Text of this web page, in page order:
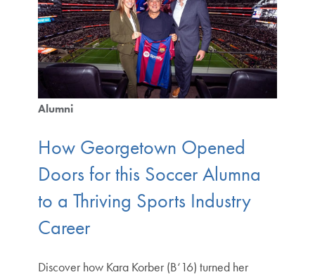
Alumni
How Georgetown Opened
Doors for this Soccer Alumna
to a Thriving Sports Industry
Career
Discover how Kara Korber (B‘16) turned her